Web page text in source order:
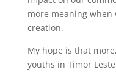
more meaning when
creation.
My hope is that
youths in Timor